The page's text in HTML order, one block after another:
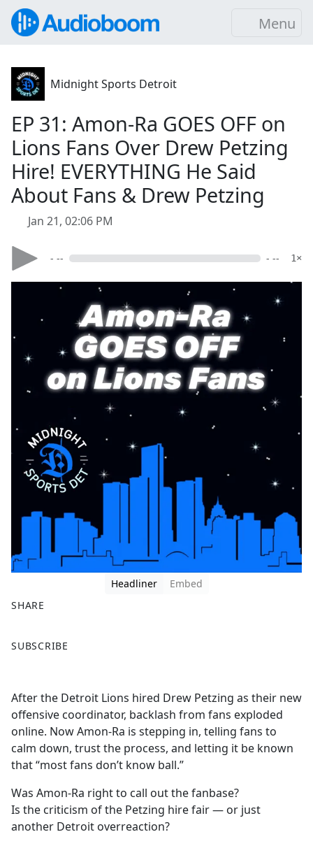
Menu
Midnight Sports Detroit
EP 31: Amon-Ra GOES OFF on
Lions Fans Over Drew Petzing
Hire! EVERYTHING He Said
About Fans & Drew Petzing
Jan 21, 02:06 PM
- -- - -- 1×
Headliner
Embed
SHARE
a
b
o
o
k
SUBSCRIBE
After the Detroit Lions hired Drew Petzing as their new
offensive coordinator, backlash from fans exploded
online. Now Amon-Ra is stepping in, telling fans to
calm down, trust the process, and letting it be known
that “most fans don’t know ball.”
Was Amon-Ra right to call out the fanbase?
Is the criticism of the Petzing hire fair — or just
another Detroit overreaction?